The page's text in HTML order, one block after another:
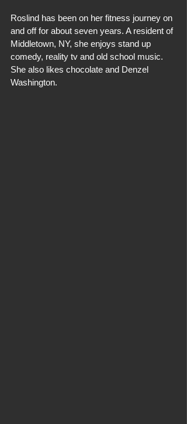
Roslind has been on her fitness journey on
and off for about seven years. A resident of
Middletown, NY, she enjoys stand up
comedy, reality tv and old school music.
She also likes chocolate and Denzel
Washington.